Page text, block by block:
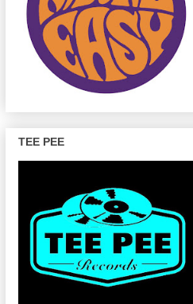
TEE PEE